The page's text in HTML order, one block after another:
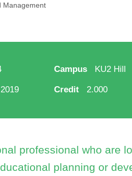
Management
Campus KU2 Hill
Credit 2.000
professional who are
planning or